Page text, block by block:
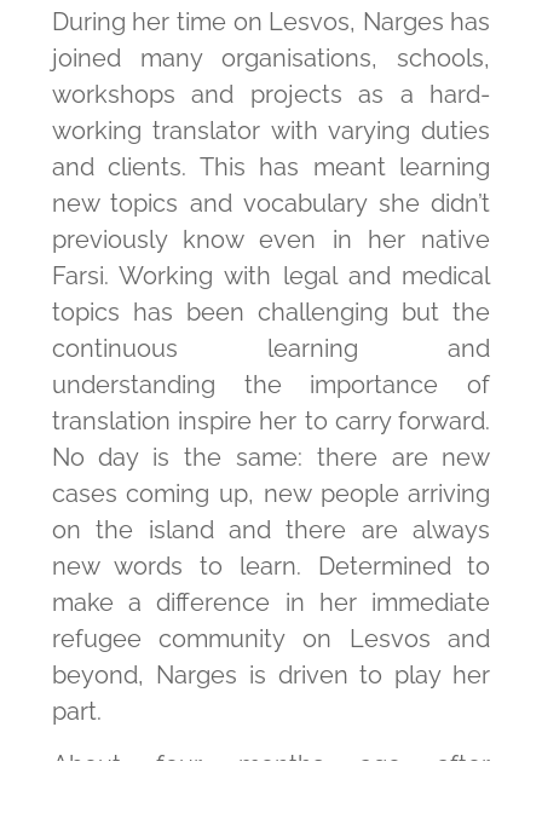
During her time on Lesvos, Narges has
joined many organisations, schools,
workshops and projects as a hard-
working translator with varying duties
and clients. This has meant learning
new topics and vocabulary she didn’t
previously know even in her native
Farsi. Working with legal and medical
topics has been challenging but the
continuous learning and
understanding the importance of
translation inspire her to carry forward.
No day is the same: there are new
cases coming up, new people arriving
on the island and there are always
new words to learn. Determined to
make a difference in her immediate
refugee community on Lesvos and
beyond, Narges is driven to play her
part.
About four months ago after